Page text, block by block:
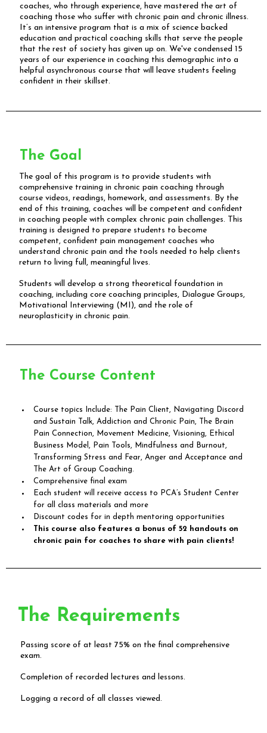
coaches, who through experience, have mastered the art of
coaching those who suffer with chronic pain and chronic illness.
It’s an intensive program that is a mix of science backed
education and practical coaching skills that serve the people
that the rest of society has given up on. We've condensed 15
years of our experience in coaching this demographic into a
helpful asynchronous course that will leave students feeling
confident in their skillset.
The Goal
The goal of this program is to provide students with
comprehensive training in chronic pain coaching through
course videos, readings, homework, and assessments. By the
end of this training, coaches will be competent and confident
in coaching people with complex chronic pain challenges. This
training is designed to prepare students to become
competent, confident pain management coaches who
understand chronic pain and the tools needed to help clients
return to living full, meaningful lives.
Students will develop a strong theoretical foundation in
coaching, including core coaching principles, Dialogue Groups,
Motivational Interviewing (MI), and the role of
neuroplasticity in chronic pain.
The Course Content
Course topics Include: The Pain Client, Navigating Discord
and Sustain Talk, Addiction and Chronic Pain, The Brain
Pain Connection, Movement Medicine, Visioning, Ethical
Business Model, Pain Tools, Mindfulness and Burnout,
Transforming Stress and Fear, Anger and Acceptance and
The Art of Group Coaching.
Comprehensive final exam
Each student will receive access to PCA’s Student Center
for all class materials and more
Discount codes for in depth mentoring opportunities
This course also features a bonus of 52 handouts on
chronic pain for coaches to share with pain clients!
The Requirements
Passing score of at least 75% on the final comprehensive
exam.
Completion of recorded lectures and lessons.
Logging a record of all classes viewed.